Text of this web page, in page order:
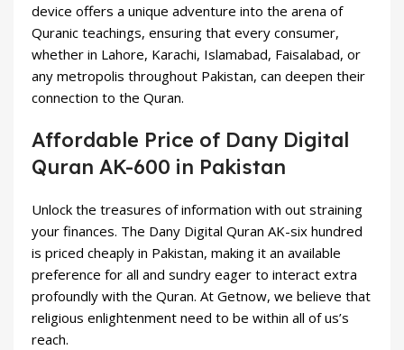
device offers a unique adventure into the arena of
Quranic teachings, ensuring that every consumer,
whether in Lahore, Karachi, Islamabad, Faisalabad, or
any metropolis throughout Pakistan, can deepen their
connection to the Quran.
Affordable Price of Dany Digital
Quran AK-600 in Pakistan
Unlock the treasures of information with out straining
your finances. The Dany Digital Quran AK-six hundred
is priced cheaply in Pakistan, making it an available
preference for all and sundry eager to interact extra
profoundly with the Quran. At Getnow, we believe that
religious enlightenment need to be within all of us’s
reach.